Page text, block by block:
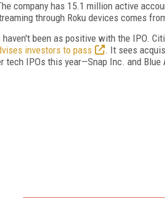
company has 15.1 million active
through Roku devices comes
been as positive with the IPO.
investors to pass
. It sees
tech IPOs this year—Snap Inc. and